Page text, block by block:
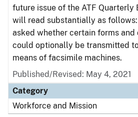
future issue of the ATF Quarterly
will read substantially as follows:
asked whether certain forms and
could optionally be transmitted
means of facsimile machines.
Published/Revised: May 4, 2021
Category
Workforce and Mission